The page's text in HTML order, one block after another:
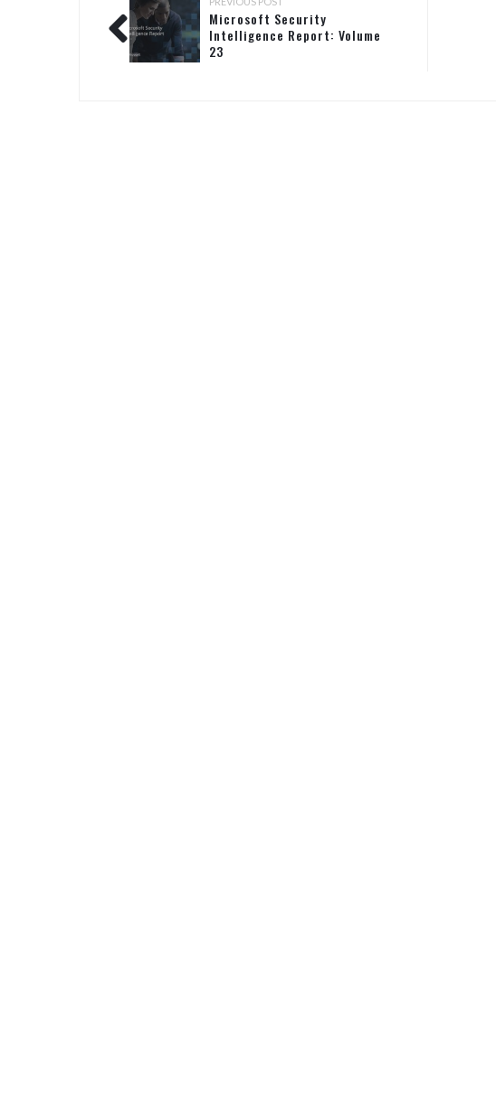
Microsoft Security
Intelligence Report: Volume
23